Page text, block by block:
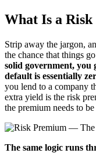
What Is a
Strip away the jargon,
the chance that things
solid government, you
default is essentially
you lend to a company
extra yield is the risk
the premium needs to
The same logic runs